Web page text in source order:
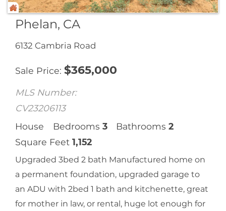
Phelan, CA
6132 Cambria Road
Sale Price $365,000
MLS Number:
CV23206113
House
Bedrooms 3 Bathrooms 2
Square Feet 1,152
Upgraded 3bed 2 bath Manufactured home on
a permanent foundation, upgraded garage to
an ADU with 2bed 1 bath and kitchenette, great
for mother in law, or rental, huge lot enough for